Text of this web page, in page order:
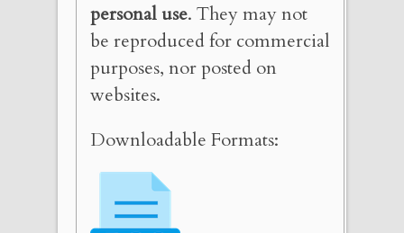
personal use. They may not
be reproduced for commercial
purposes, nor posted on
websites.
Downloadable Formats: